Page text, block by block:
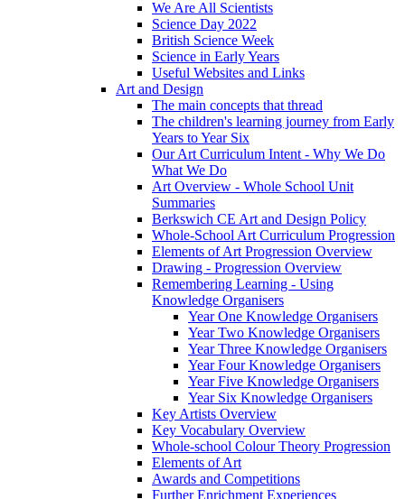
We Are All Scientists
Science Day 2022
British Science Week
Science in Early Years
Useful Websites and Links
Art and Design
The main concepts that thread
The children's learning journey from Early
Years to Year Six
Our Art Curriculum Intent - Why We Do
What We Do
Art Overview - Whole School Unit
Summaries
Berkswich CE Art and Design Policy
Whole-School Art Curriculum Progression
Elements of Art Progression Overview
Drawing - Progression Overview
Remembering Learning - Using
Knowledge Organisers
Year One Knowledge Organisers
Year Two Knowledge Organisers
Year Three Knowledge Organisers
Year Four Knowledge Organisers
Year Five Knowledge Organisers
Year Six Knowledge Organisers
Key Artists Overview
Key Vocabulary Overview
Whole-school Colour Theory Progression
Elements of Art
Awards and Competitions
Further Enrichment Experiences